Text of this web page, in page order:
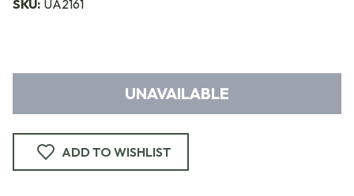
SKU: UA2161
UNAVAILABLE
ADD TO WISHLIST